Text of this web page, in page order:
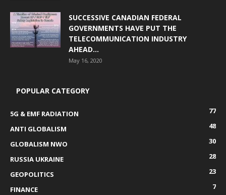
SUCCESSIVE CANADIAN FEDERAL
GOVERNMENTS HAVE PUT THE
TELECOMMUNICATION INDUSTRY
AHEAD...
May 16, 2020
POPULAR CATEGORY
5G & EMF RADIATION
77
ANTI GLOBALISM
48
GLOBALISM NWO
30
RUSSIA UKRAINE
28
GEOPOLITICS
23
FINANCE
7